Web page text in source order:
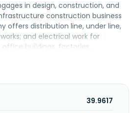
in design, construction, and
construction business
offers distribution line, under line,
and electrical work for
buildings, factories,
facilities, resort facilities, and
supply, and recycling
generation business; and
39.9617